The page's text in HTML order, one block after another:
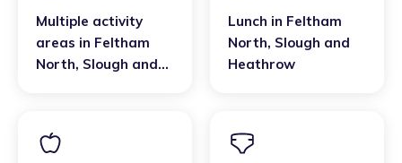
Multiple activity
areas in Feltham
North, Slough and
Lunch in Feltham
North, Slough and
Heathrow